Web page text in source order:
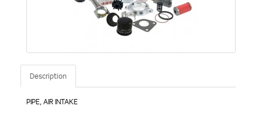
Description
PIPE, AIR INTAKE